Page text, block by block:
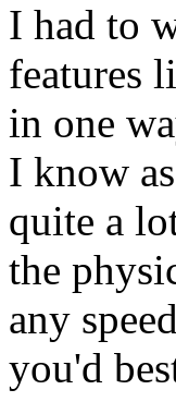
I had to
features
in one
I know
quite a
the
any
you'd